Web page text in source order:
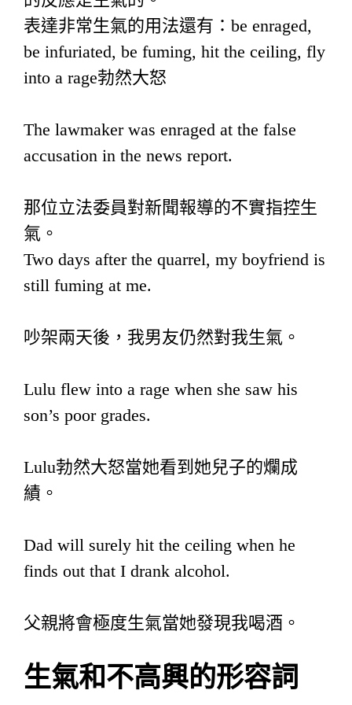
表達非常生氣的用法還有：be enraged,
be infuriated, be fuming, hit the ceiling, fly
into a rage勃然大怒
The lawmaker was enraged at the false
accusation in the news report.
那位立法委員對新聞報導的不實指控生
氣。
Two days after the quarrel, my boyfriend is
still fuming at me.
吵架兩天後，我男友仍然對我生氣。
Lulu flew into a rage when she saw his
son’s poor grades.
Lulu勃然大怒當她看到她兒子的爛成
績。
Dad will surely hit the ceiling when he
finds out that I drank alcohol.
父親將會極度生氣當她發現我喝酒。
生氣和不高興的形容詞